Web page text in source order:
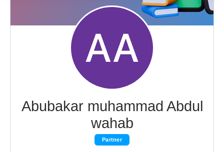
Abubakar muhammad Abdul
wahab
Partner